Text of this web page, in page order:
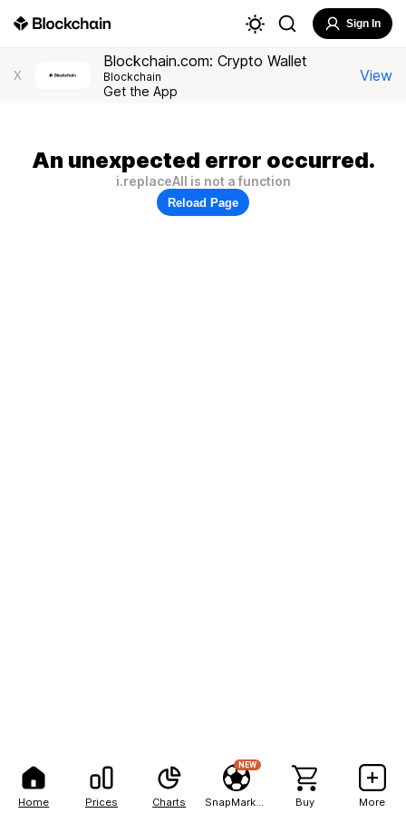
Home Prices Charts
NEW
Buy More
Sign In
X
Blockchain.com: Crypto Wallet
Blockchain
Get the App
View
An unexpected error occurred.
i.replaceAll is not a function
Reload Page